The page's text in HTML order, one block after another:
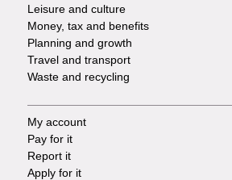
Leisure and culture
Money, tax and benefits
Planning and growth
Travel and transport
Waste and recycling
Footer
-
My account
Pay for it
Report it
Apply for it